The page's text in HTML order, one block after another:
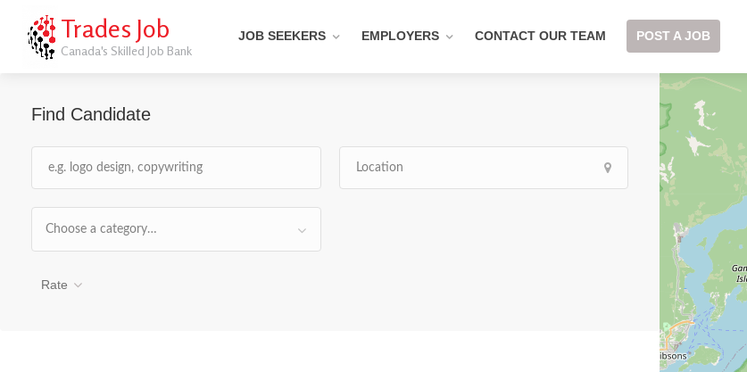
Trades Job
Canada's Skilled Job Bank
JOB SEEKERS EMPLOYERS CONTACT OUR TEAM POST A JOB
Find Candidate
Choose a category…
Rate